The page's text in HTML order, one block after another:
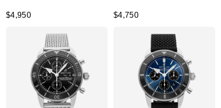
$4,950 $4,750